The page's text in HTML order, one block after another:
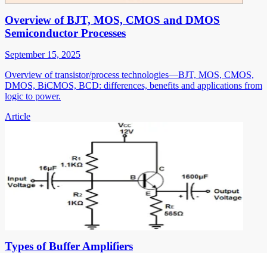
Overview of BJT, MOS, CMOS and DMOS
Semiconductor Processes
September 15, 2025
Overview of transistor/process technologies—BJT, MOS, CMOS,
DMOS, BiCMOS, BCD: differences, benefits and applications from
logic to power.
Article
Types of Buffer Amplifiers